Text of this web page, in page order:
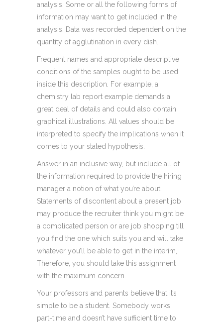
analysis. Some or all the following forms of
information may want to get included in the
analysis. Data was recorded dependent on the
quantity of agglutination in every dish.
Frequent names and appropriate descriptive
conditions of the samples ought to be used
inside this description. For example, a
chemistry lab report example demands a
great deal of details and could also contain
graphical illustrations. All values should be
interpreted to specify the implications when it
comes to your stated hypothesis.
Answer in an inclusive way, but include all of
the information required to provide the hiring
manager a notion of what you’re about.
Statements of discontent about a present job
may produce the recruiter think you might be
a complicated person or are job shopping till
you find the one which suits you and will take
whatever you’ll be able to get in the interim,.
Therefore, you should take this assignment
with the maximum concern.
Your professors and parents believe that it’s
simple to be a student. Somebody works
part-time and doesn’t have sufficient time to